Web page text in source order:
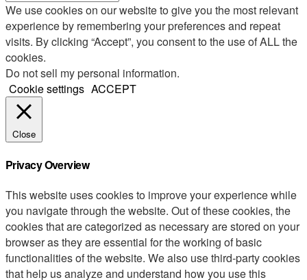
We use cookies on our website to give you the most relevant
experience by remembering your preferences and repeat
visits. By clicking “Accept”, you consent to the use of ALL the
cookies.
Do not sell my personal information.
Cookie settings ACCEPT
Close
Privacy Overview
This website uses cookies to improve your experience while
you navigate through the website. Out of these cookies, the
cookies that are categorized as necessary are stored on your
browser as they are essential for the working of basic
functionalities of the website. We also use third-party cookies
that help us analyze and understand how you use this